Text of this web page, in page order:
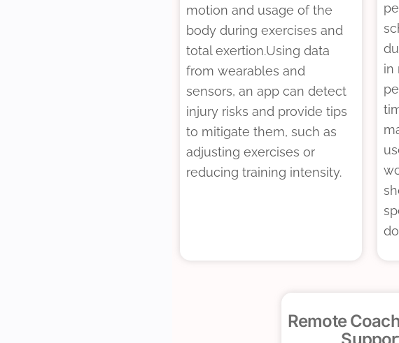
motion and usage of the
body during exercises and
total exertion.Using data
from wearables and
sensors, an app can detect
injury risks and provide tips
to mitigate them, such as
adjusting exercises or
reducing training intensity.
in
Remote